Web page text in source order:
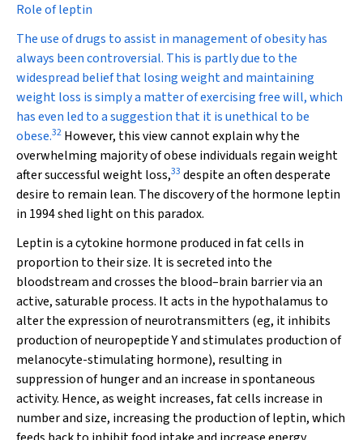
Role of leptin
The use of drugs to assist in management of obesity has
always been controversial. This is partly due to the
widespread belief that losing weight and maintaining
weight loss is simply a matter of exercising free will, which
has even led to a suggestion that it is unethical to be
obese.32 However, this view cannot explain why the
overwhelming majority of obese individuals regain weight
after successful weight loss,33 despite an often desperate
desire to remain lean. The discovery of the hormone leptin
in 1994 shed light on this paradox.
Leptin is a cytokine hormone produced in fat cells in
proportion to their size. It is secreted into the
bloodstream and crosses the blood–brain barrier via an
active, saturable process. It acts in the hypothalamus to
alter the expression of neurotransmitters (eg, it inhibits
production of neuropeptide Yand stimulates production of
melanocyte-stimulating hormone), resulting in
suppression of hunger and an increase in spontaneous
activity. Hence, as weight increases, fat cells increase in
number and size, increasing the production of leptin, which